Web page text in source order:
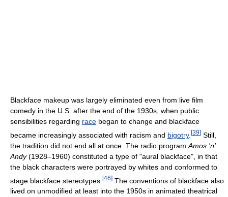
Blackface makeup was largely eliminated even from live film
comedy in the U.S. after the end of the 1930s, when public
sensibilities regarding race began to change and blackface
became increasingly associated with racism and bigotry. [39] Still,
the tradition did not end all at once. The radio program Amos 'n'
Andy(1928–1960) constituted a type of "aural blackface", in that
the black characters were portrayed by whites and conformed to
stage blackface stereotypes. [46] The conventions of blackface also
lived on unmodified at least into the 1950s in animated theatrical